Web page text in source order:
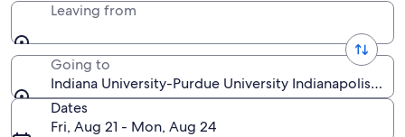
Leaving from
Going to
Indiana University-Purdue University Indianapolis,
Dates
Fri, Aug 21 - Mon, Aug 24